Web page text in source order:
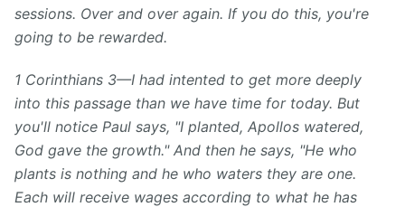
sessions. Over and over again. If you do this, you're
going to be rewarded.
1 Corinthians 3—I had intented to get more deeply
into this passage than we have time for today. But
you'll notice Paul says, "I planted, Apollos watered,
God gave the growth." And then he says, "He who
plants is nothing and he who waters they are one.
Each will receive wages according to what he has